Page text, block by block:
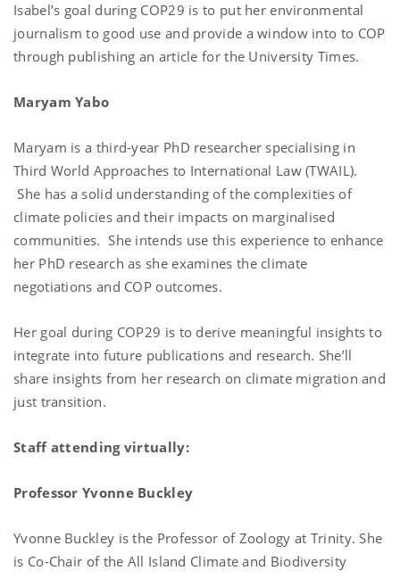
Isabel’s goal during COP29 is to put her environmental
journalism to good use and provide a window into to COP
through publishing an article for the University Times.
Maryam Yabo
Maryam is a third-year PhD researcher specialising in
Third World Approaches to International Law (TWAIL).
She has a solid understanding of the complexities of
climate policies and their impacts on marginalised
communities. She intends use this experience to enhance
her PhD research as she examines the climate
negotiations and COP outcomes.
Her goal during COP29 is to derive meaningful insights to
integrate into future publications and research. She’ll
share insights from her research on climate migration and
just transition.
Staff attending virtually:
Professor Yvonne Buckley
Yvonne Buckley is the Professor of Zoology at Trinity. She
is Co-Chair of the All Island Climate and Biodiversity